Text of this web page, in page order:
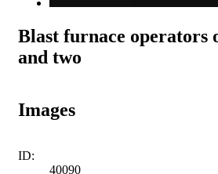
Blast furnace operators
and two
Images
ID:
40090